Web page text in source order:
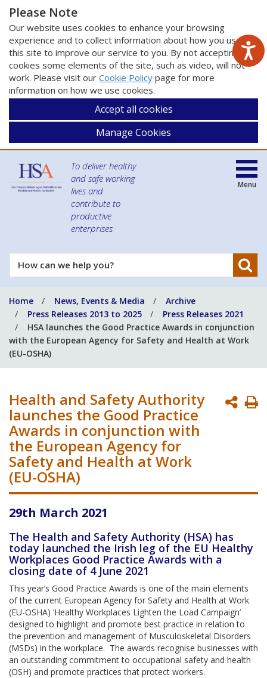
Please Note
Our website uses cookies to enhance your browsing
experience and to collect information about how you use
this site to improve our service to you. By not accepting
cookies some elements of the site, such as video, will not
work. Please visit our Cookie Policy page for more
information on how we use cookies.
Accept all cookies
Manage Cookies
To deliver healthy
and safe working
lives and
contribute to
productive
enterprises
How
can
help
you?
Menu
Home News, Events & Media
Archive
Press Releases 2013 to 2025
Press Releases 2021
HSA launches the Good Practice Awards in conjunction
with the European Agency for Safety and Health at Work
(EU-OSHA)
Health and Safety Authority
launches the Good Practice
Awards in conjunction with
the European Agency for
Safety and Health at Work
(EU-OSHA)
29th March 2021
The Health and Safety Authority (HSA) has
today launched the Irish leg of the EU Healthy
Workplaces Good Practice Awards with a
closing date of 4 June 2021
This year’s Good Practice Awards is one of the main elements
of the current European Agency for Safety and Health at Work
(EU-OSHA) ‘Healthy Workplaces Lighten the Load Campaign’
designed to highlight and promote best practice in relation to
the prevention and management of Musculoskeletal Disorders
(MSDs) in the workplace. The awards recognise businesses with
an outstanding commitment to occupational safety and health
(OSH) and promote practices that protect workers.